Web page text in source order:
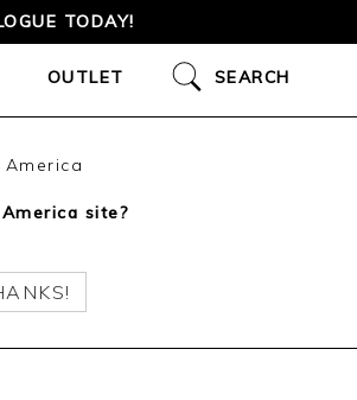
TODAY!
OUTLET SEARCH
site?